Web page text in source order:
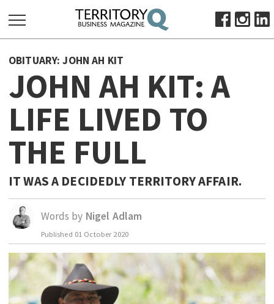
FOR:
HOME
ABOUT
SUBSCRIBE
ADVERTISE
VIEW ONLINE
OCTOBER BUSINESS MONTH
MAJOR PROJECTS
RESOURCES
PRIMARY INDUSTRY
INFRASTRUCTURE
EDUCATION
OBITUARY: JOHN AH KIT
JOHN AH KIT: A
LIFE LIVED TO
THE FULL
IT WAS A DECIDEDLY TERRITORY AFFAIR.
Words by Nigel Adlam
Published 01 October 2020